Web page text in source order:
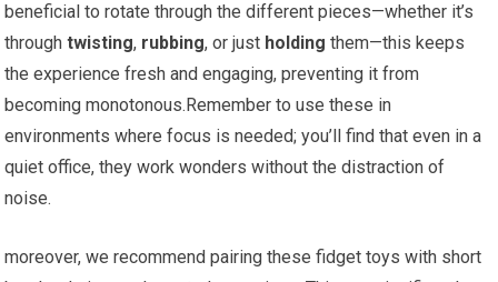
beneficial to rotate through the different pieces—whether it’s
⁤throughtwisting, rubbing, or just holding them—this keeps
the experience fresh and engaging, preventing it ⁤from
becoming monotonous.Remember to use these in
environments where focus is​ needed; you’ll find that even in‍ a
quiet office, they work wonders without the distraction of
noise.
moreover, we recommend pairing these fidget toys with‌ short